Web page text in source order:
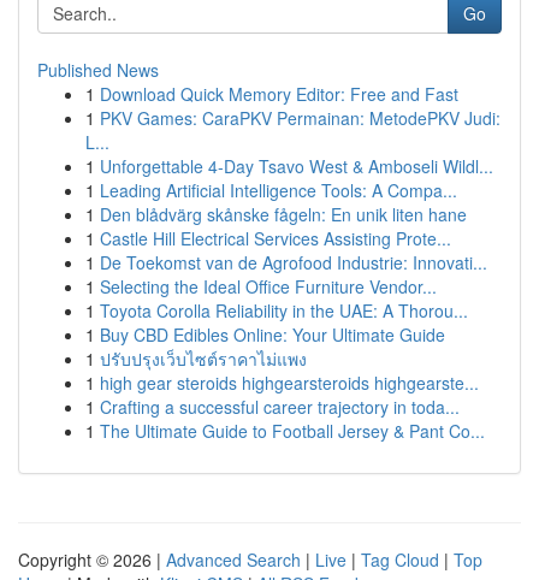
Go
Published News
1 Download Quick Memory Editor: Free and Fast
1 PKV Games: CaraPKV Permainan: MetodePKV Judi:
L...
1 Unforgettable 4-Day Tsavo West & Amboseli Wildl...
1 Leading Artificial Intelligence Tools: A Compa...
1 Den blådvärg skånske fågeln: En unik liten hane
1 Castle Hill Electrical Services Assisting Prote...
1 De Toekomst van de Agrofood Industrie: Innovati...
1 Selecting the Ideal Office Furniture Vendor...
1 Toyota Corolla Reliability in the UAE: A Thorou...
1 Buy CBD Edibles Online: Your Ultimate Guide
1 ปรับปรุงเว็บไซต์ราคาไม่แพง
1 high gear steroids highgearsteroids highgearste...
1 Crafting a successful career trajectory in toda...
1 The Ultimate Guide to Football Jersey & Pant Co...
Copyright © 2026 | Advanced Search | Live | Tag Cloud | Top